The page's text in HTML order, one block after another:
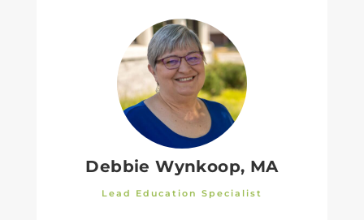
Debbie Wynkoop, MA
Lead Education Specialist